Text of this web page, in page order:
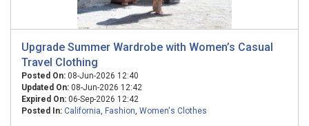
Upgrade Summer Wardrobe with Women’s Casual
Travel Clothing
Posted On: 08-Jun-2026 12:40
Updated On: 08-Jun-2026 12:42
Expired On: 06-Sep-2026 12:42
Posted In: California, Fashion, Women's Clothes